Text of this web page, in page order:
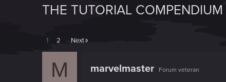
THE TUTORIAL COMPENDIUM
1 2 Next
M marvelmaster Forum veteran